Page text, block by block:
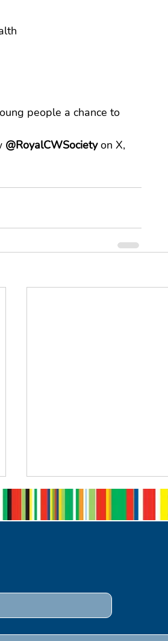
people a chance to
@RoyalCWSociety on X,
Now Open: The Queen's
Competition 2026